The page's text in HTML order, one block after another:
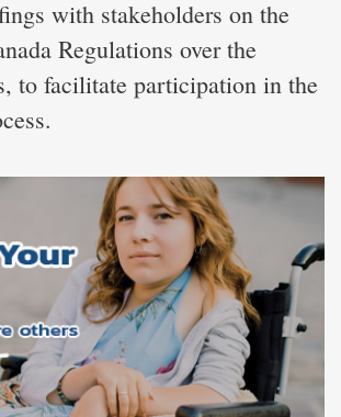
with stakeholders on the
Regulations over the
to facilitate participation in the